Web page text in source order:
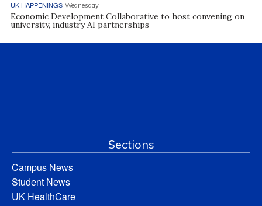
UK HAPPENINGS Wednesday
Economic Development Collaborative to host convening on
university, industry AI partnerships
Sections
Campus News
Student News
UK HealthCare